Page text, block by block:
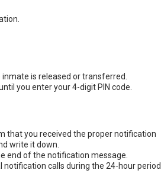
is released or transferred.
you enter your 4-digit PIN code.
that you received the proper notification
write it down.
end of the notification message.
calls during the 24-hour period.